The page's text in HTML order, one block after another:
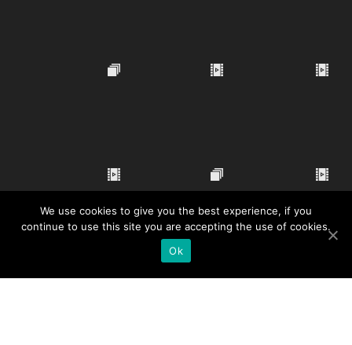
We use cookies to give you the best experience, if you
continue to use this site you are accepting the use of cookies.
Ok